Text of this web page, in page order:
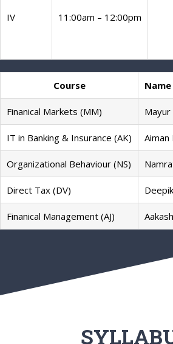
IV 11:00am – 12:00pm
Course
Finanical Markets (MM)
IT in Banking & Insurance (AK) Aiman
Organizational Behaviour (NS)
Direct Tax (DV)
Finanical Management (AJ)